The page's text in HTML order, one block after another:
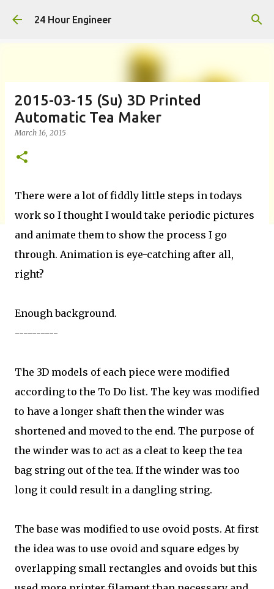
Skip to main content
24 Hour Engineer
2015-03-15 (Su) 3D Printed
Automatic Tea Maker
March 16, 2015
There were a lot of fiddly little steps in todays
work so I thought I would take periodic pictures
and animate them to show the process I go
through. Animation is eye-catching after all,
right?
Enough background.
----------
The 3D models of each piece were modified
according to the To Do list. The key was modified
to have a longer shaft then the winder was
shortened and moved to the end. The purpose of
the winder was to act as a cleat to keep the tea
bag string out of the tea. If the winder was too
long it could result in a dangling string.
The base was modified to use ovoid posts. At first
the idea was to use ovoid and square edges by
overlapping small rectangles and ovoids but this